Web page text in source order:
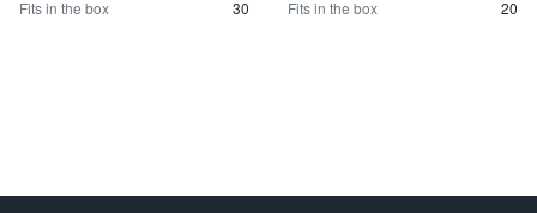
Fits in the box 30 Fits in the box 20